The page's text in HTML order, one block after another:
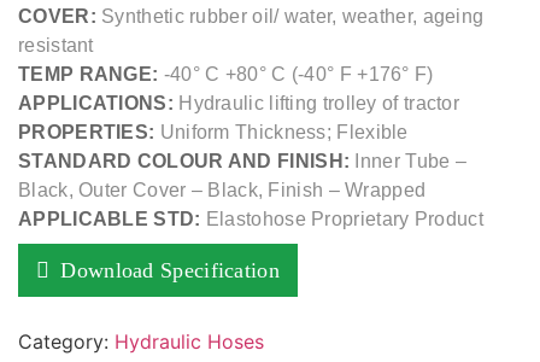
COVER: Synthetic rubber oil/ water, weather, ageing
resistant
TEMP RANGE: -40° C +80° C (-40° F +176° F)
APPLICATIONS: Hydraulic lifting trolley of tractor
PROPERTIES: Uniform Thickness; Flexible
STANDARD COLOUR AND FINISH: Inner Tube –
Black, Outer Cover – Black, Finish – Wrapped
APPLICABLE STD: Elastohose Proprietary Product
Download Specification
Category: Hydraulic Hoses